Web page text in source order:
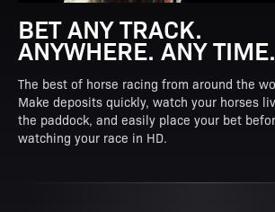
BET ANY TRACK.
ANYWHERE. ANY TIME.
The best of horse racing from around the
Make deposits quickly, watch your horses
the paddock, and easily place your bet
watching your race in HD.